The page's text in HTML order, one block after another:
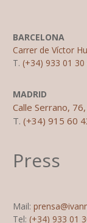
BARCELONA
Carrer de Víctor
T. (+34) 933 01 30
MADRID
Calle Serrano,
T. (+34) 915 60
Press
Mail:
Tel: (+34) 933 01